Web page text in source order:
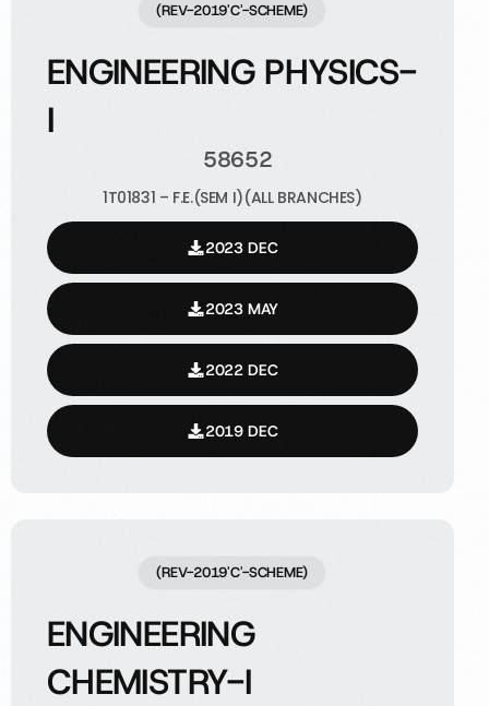
(REV-2019'C'-SCHEME)
ENGINEERING PHYSICS-
I
58652
1T01831 – F.E.(SEM I)(ALL BRANCHES)
2023 DEC
2023 MAY
2022 DEC
2019 DEC
(REV-2019'C'-SCHEME)
ENGINEERING
CHEMISTRY-I